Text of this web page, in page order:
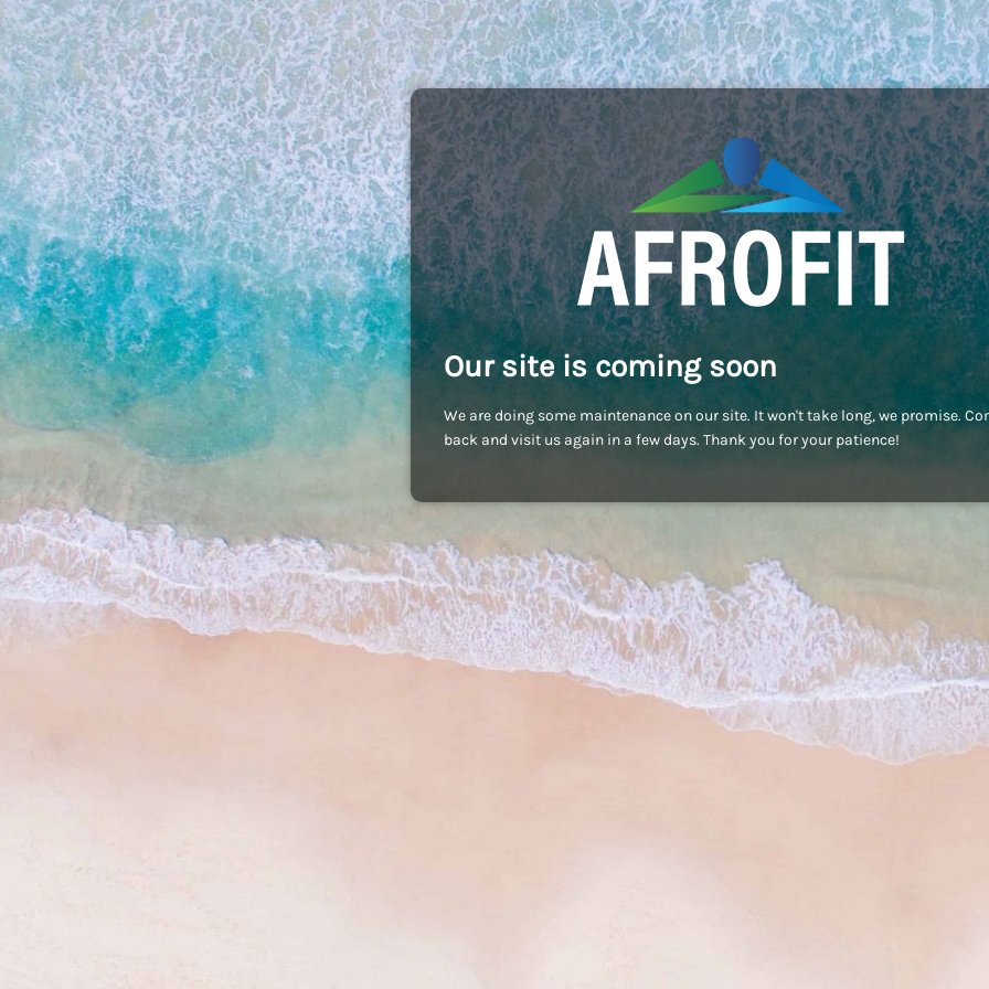
Our site is coming soon
We are doing some maintenance on our site. It won't take long, we promise.
back and visit us again in a few days. Thank you for your patience!